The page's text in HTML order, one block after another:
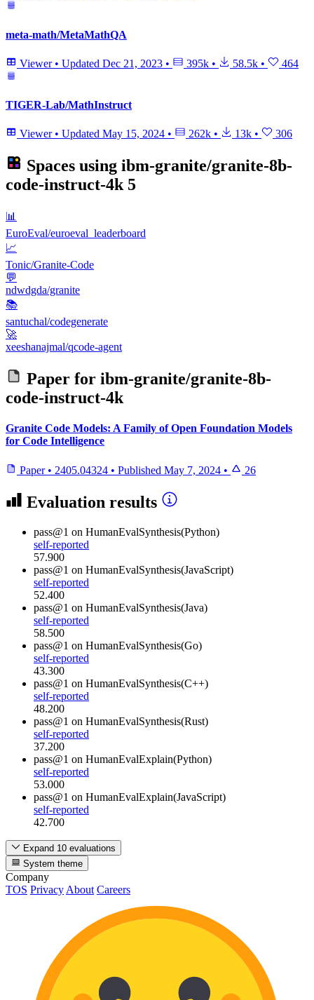
meta-math/MetaMathQA
Viewer • Updated Dec 21, 2023 • 395k • 58.5k • 464
TIGER-Lab/MathInstruct
Viewer • Updated May 15, 2024 • 262k • 13k • 306
Spaces using ibm-granite/granite-8b-
code-instruct-4k 5
📊
EuroEval/euroeval_leaderboard
📈
Tonic/Granite-Code
💬
ndwdgda/granite
📚
santuchal/codegenerate
🚀
xeeshanajmal/qcode-agent
Paper for ibm-granite/granite-8b-
code-instruct-4k
Granite Code Models: A Family of Open Foundation Models
for Code Intelligence
Paper • 2405.04324 • Published May 7, 2024 • 26
Evaluation results
pass@1 on HumanEvalSynthesis(Python)
self-reported
57.900
pass@1 on HumanEvalSynthesis(JavaScript)
self-reported
52.400
pass@1 on HumanEvalSynthesis(Java)
self-reported
58.500
pass@1 on HumanEvalSynthesis(Go)
self-reported
43.300
pass@1 on HumanEvalSynthesis(C++)
self-reported
48.200
pass@1 on HumanEvalSynthesis(Rust)
self-reported
37.200
pass@1 on HumanEvalExplain(Python)
self-reported
53.000
pass@1 on HumanEvalExplain(JavaScript)
self-reported
42.700
Expand 10 evaluations
System theme
Company
TOS Privacy About Careers